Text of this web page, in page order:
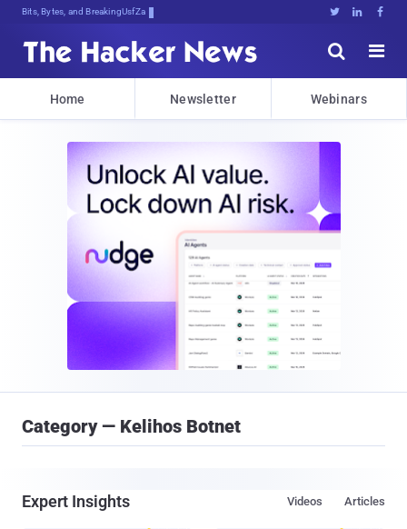
Bits, Bytes, and Breaking News   


Home Newsletter Webinars
Category — Kelihos Botnet
Expert Insights Articles
Videos